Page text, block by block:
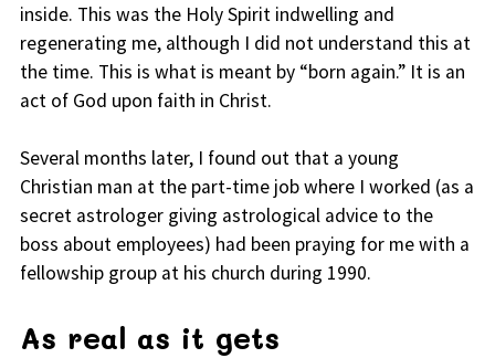
inside. This was the Holy Spirit indwelling and
regenerating me, although I did not understand this at
the time. This is what is meant by “born again.” It is an
act of God upon faith in Christ.
Several months later, I found out that a young
Christian man at the part-time job where I worked (as a
secret astrologer giving astrological advice to the
boss about employees) had been praying for me with a
fellowship group at his church during 1990.
As real as it gets